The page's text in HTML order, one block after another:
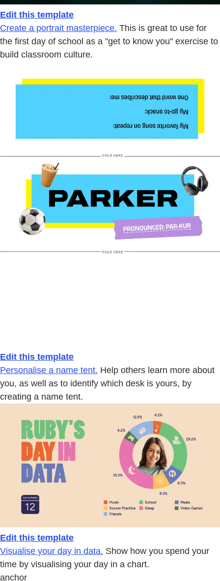
Edit this template
Create a portrait masterpiece. This is great to use for
the first day of school as a "get to know you" exercise to
build classroom culture.
Edit this template
Personalise a name tent. Help others learn more about
you, as well as to identify which desk is yours, by
creating a name tent.
Edit this template
Visualise your day in data. Show how you spend your
time by visualising your day in a chart.
anchor